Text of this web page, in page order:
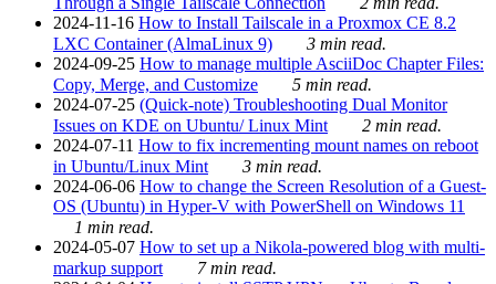
2024-11-16 How to Install Tailscale in a Proxmox CE 8.2
LXC Container (AlmaLinux 9)
3 min read.
2024-09-25 How to manage multiple AsciiDoc Chapter Files:
Copy, Merge, and Customize
5 min read.
2024-07-25 (Quick-note) Troubleshooting Dual Monitor
Issues on KDE on Ubuntu/ Linux Mint
2 min read.
2024-07-11 How to fix incrementing mount names on reboot
in Ubuntu/Linux Mint
3 min read.
2024-06-06 How to change the Screen Resolution of a Guest-
OS (Ubuntu) in Hyper-V with PowerShell on Windows 11
1 min read.
2024-05-07 How to set up a Nikola-powered blog with multi-
markup support
7 min read.